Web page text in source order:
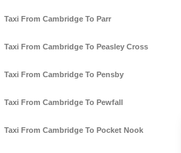
Taxi From Cambridge To Parr
Taxi From Cambridge To Peasley Cross
Taxi From Cambridge To Pensby
Taxi From Cambridge To Pewfall
Taxi From Cambridge To Pocket Nook